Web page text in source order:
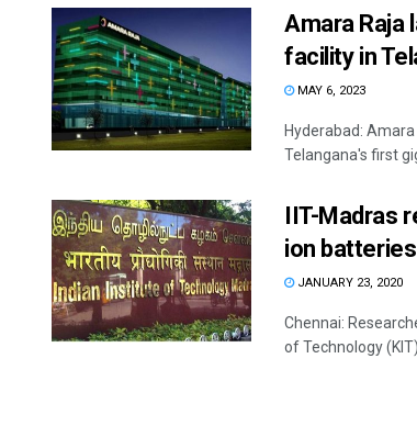
Amara Raja
facility in
MAY 6, 2023
Hyderabad:
Telangana's first
IIT-Madras
ion batteries
JANUARY 23, 2020
Chennai:
of Technology